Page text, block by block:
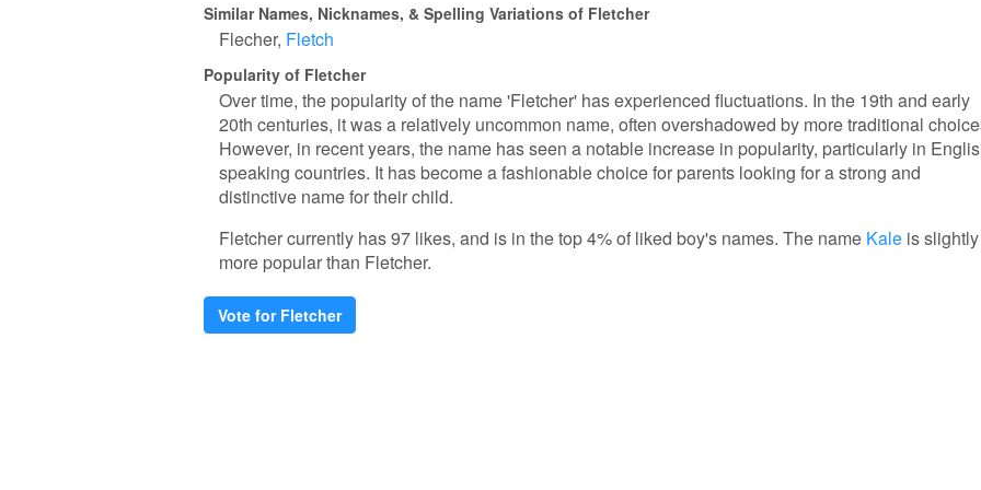
Similar Names, Nicknames, & Spelling Variations of Fletcher
Flecher Fletch
Popularity of Fletcher
Over time, the popularity of the name 'Fletcher' has experienced fluctuations. In the 19th and early
20th centuries, it was a relatively uncommon name, often overshadowed by more traditional
However, in recent years, the name has seen a notable increase in popularity, particularly in
speaking countries. It has become a fashionable choice for parents looking for a strong and
distinctive name for their child.
Fletcher currently has 97 likes, and is in the top 4% of liked boy's names. The name Kale is slightly
more popular than Fletcher.
Vote for Fletcher